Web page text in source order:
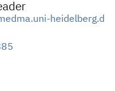
heidelberg.d